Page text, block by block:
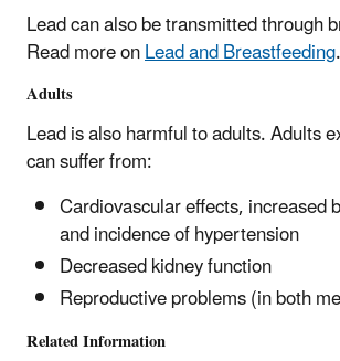
Lead can also be transmitted through
Read more onLead and Breastfeeding.
Adults
Lead is also harmful to adults. Adults
can suffer from:
Cardiovascular effects, increased
and incidence of hypertension
Decreased kidney function
Reproductive problems (in both
Related Information